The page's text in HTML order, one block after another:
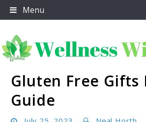
Skip
to
Menu
Wellness Wise Hub
Gluten Free Gifts
Guide